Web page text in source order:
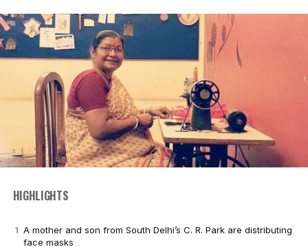
HIGHLIGHTS
A mother and son from South Delhi’s C. R. Park are distributing
face masks